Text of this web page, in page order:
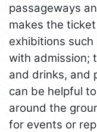
passageways
makes the
exhibitions
with admission;
and drinks, and
can be helpful
around the
for events or